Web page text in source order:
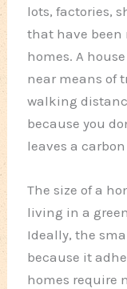
lots, factories,
that have been
homes. A
near means of
walking
because you
leaves a
The size of a
living in a
Ideally, the
because it
homes require